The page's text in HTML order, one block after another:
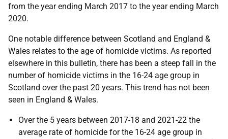
from the year ending March 2017 to the year ending March
2020.
One notable difference between Scotland and England &
Wales relates to the age of homicide victims. As reported
elsewhere in this bulletin, there has been a steep fall in the
number of homicide victims in the 16-24 age group in
Scotland over the past 20 years. This trend has not been
seen in England & Wales.
Over the 5 years between 2017-18 and 2021-22 the
average rate of homicide for the 16-24 age group in